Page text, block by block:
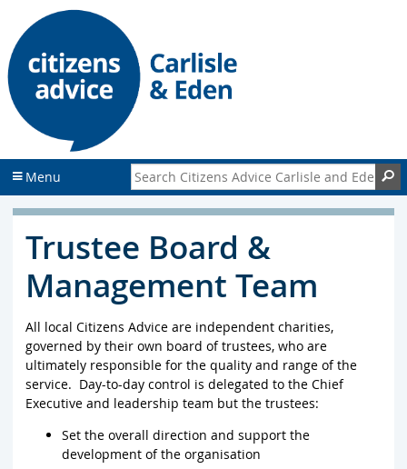
p
t
n
p
t
Menu Search Citizens Advice Carlisle and Eden
Trustee Board &
Management Team
All local Citizens Advice are independent charities,
governed by their own board of trustees, who are
ultimately responsible for the quality and range of the
service. Day-to-day control is delegated to the Chief
Executive and leadership team but the trustees:
Set the overall direction and support the
development of the organisation